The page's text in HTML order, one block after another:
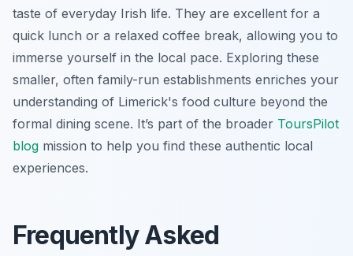
taste of everyday Irish life. They are excellent for a
quick lunch or a relaxed coffee break, allowing you to
immerse yourself in the local pace. Exploring these
smaller, often family-run establishments enriches your
understanding of Limerick's food culture beyond the
formal dining scene. It’s part of the broader ToursPilot
blog mission to help you find these authentic local
experiences.
Frequently Asked